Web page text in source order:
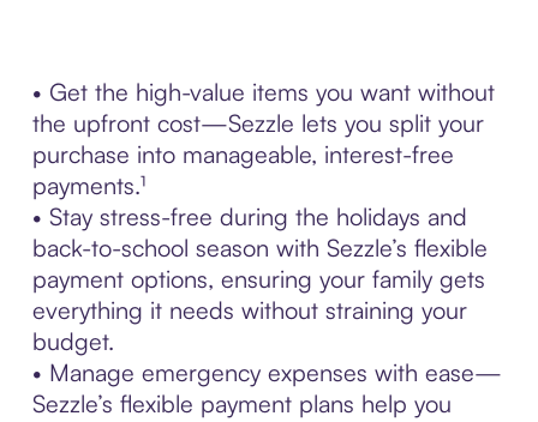
• Get the high-value items you want without
the upfront cost—Sezzle lets you split your
purchase into manageable, interest-free
payments.¹
• Stay stress-free during the holidays and
back-to-school season with Sezzle’s flexible
payment options, ensuring your family gets
everything it needs without straining your
budget.
• Manage emergency expenses with ease—
Sezzle’s flexible payment plans help you